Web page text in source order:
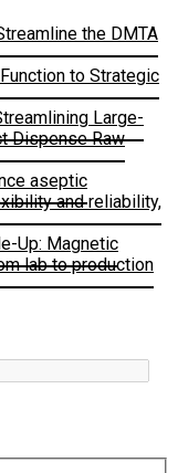
the DMTA
to Strategic
Large-
Dispense Raw
aseptic
and reliability,
Up: Magnetic
lab to production